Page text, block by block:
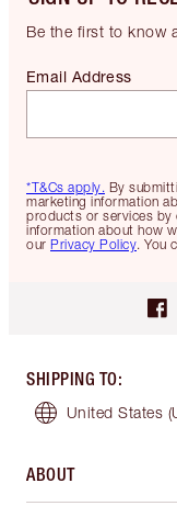
Be the first to know
*T&Cs apply. By
marketing information
products or services by
information about how
our Privacy Policy. You
Email Address
SHIPPING TO:
United States
ABOUT